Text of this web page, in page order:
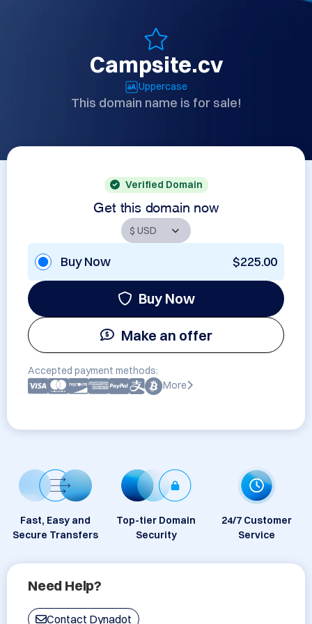
Campsite.cv
Uppercase
This domain name is for sale!
Verified Domain
Get this domain now
Buy Now $225.00
Buy Now
Make an offer
Accepted payment methods:
More
Fast, Easy and
Secure Transfers
Top-tier Domain
Security
24/7 Customer
Service
Need Help?
Contact Dynadot